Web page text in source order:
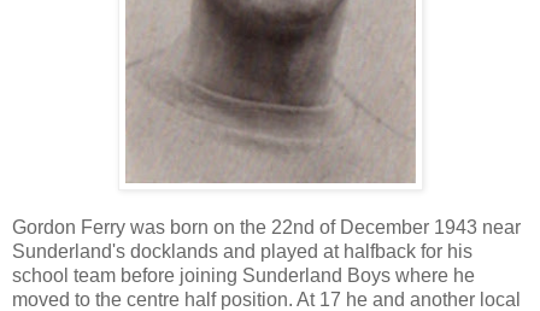
Gordon Ferry was born on the 22nd of December 1943 near
Sunderland's docklands and played at halfback for his
school team before joining Sunderland Boys where he
moved to the centre half position. At 17 he and another local